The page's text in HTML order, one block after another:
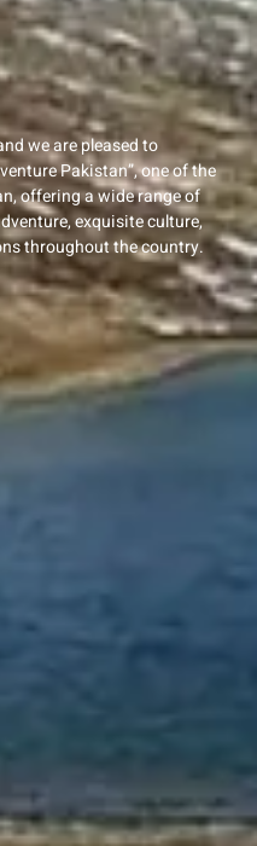
we are pleased to
Pakistan”, one of the
offering a wide range of
exquisite culture,
throughout the country.